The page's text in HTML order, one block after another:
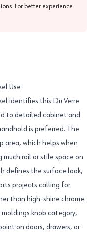
For better experience
Use
identifies this Du Verre
to detailed cabinet and
is preferred. The
area, which helps when
much rail or stile space on
defines the surface look,
projects calling for
than high-shine chrome.
knob category,
on doors, drawers, or